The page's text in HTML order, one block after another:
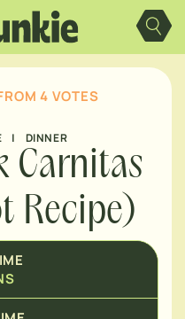
4 VOTES
| DINNER
Carnitas
Recipe)